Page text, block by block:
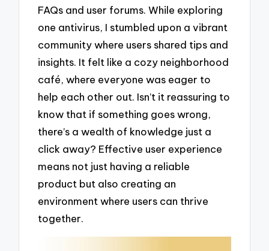
FAQs and user forums. While exploring
one antivirus, I stumbled upon a vibrant
community where users shared tips and
insights. It felt like a cozy neighborhood
café, where everyone was eager to
help each other out. Isn’t it reassuring to
know that if something goes wrong,
there’s a wealth of knowledge just a
click away? Effective user experience
means not just having a reliable
product but also creating an
environment where users can thrive
together.